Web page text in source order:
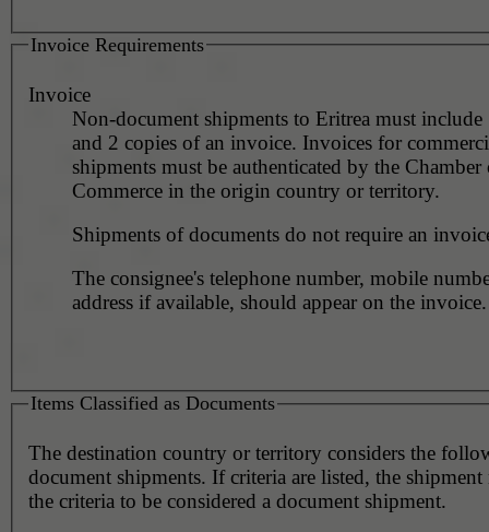
Invoice Requirements
Invoice
Non-document shipments to Eritrea must
and 2 copies of an invoice. Invoices for
shipments must be authenticated by the Chamber
Commerce in the origin country or territory.
Shipments of documents do not require an
The consignee's telephone number, mobile
address if available, should appear on the invoice.
Items Classified as Documents
The destination country or territory considers the
document shipments. If criteria are listed, the shipment
the criteria to be considered a document shipment.